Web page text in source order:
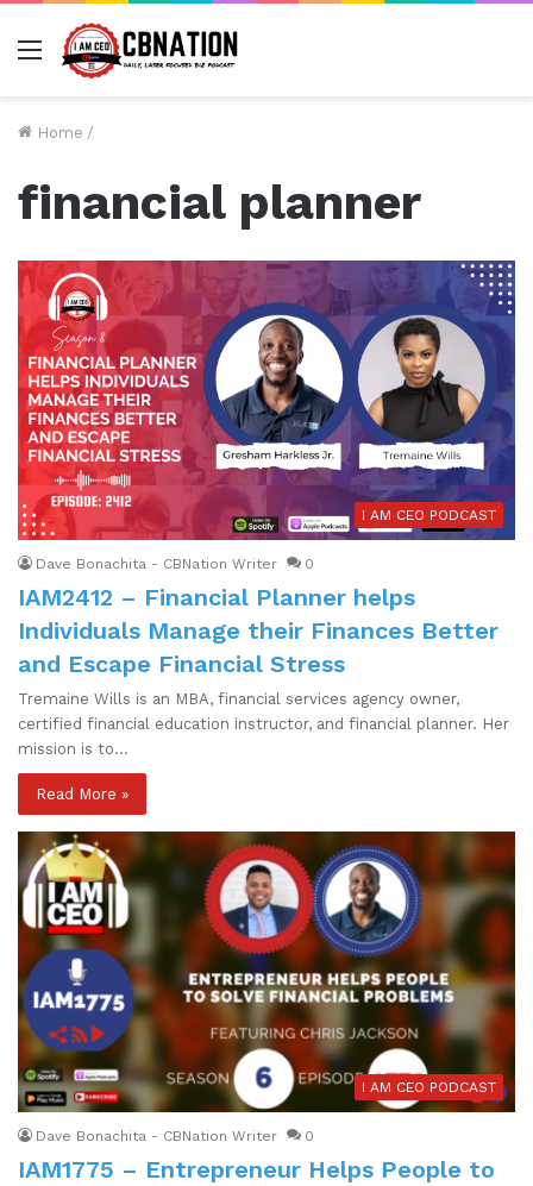
Menu
Home /
financial planner
I AM CEO PODCAST
Dave Bonachita - CBNation Writer 0
IAM2412 – Financial Planner helps
Individuals Manage their Finances Better
and Escape Financial Stress
Tremaine Wills is an MBA, financial services agency owner,
certified financial education instructor, and financial planner. Her
mission is to…
Read More »
I AM CEO PODCAST
Dave Bonachita - CBNation Writer 0
IAM1775 – Entrepreneur Helps People to